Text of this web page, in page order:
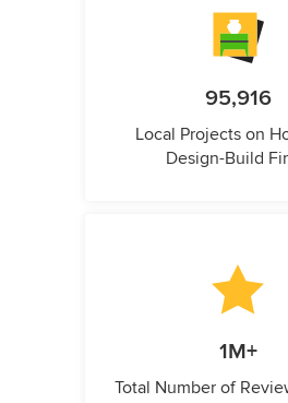
95,916
Local Projects on
Design-Build
1M+
Total Number of